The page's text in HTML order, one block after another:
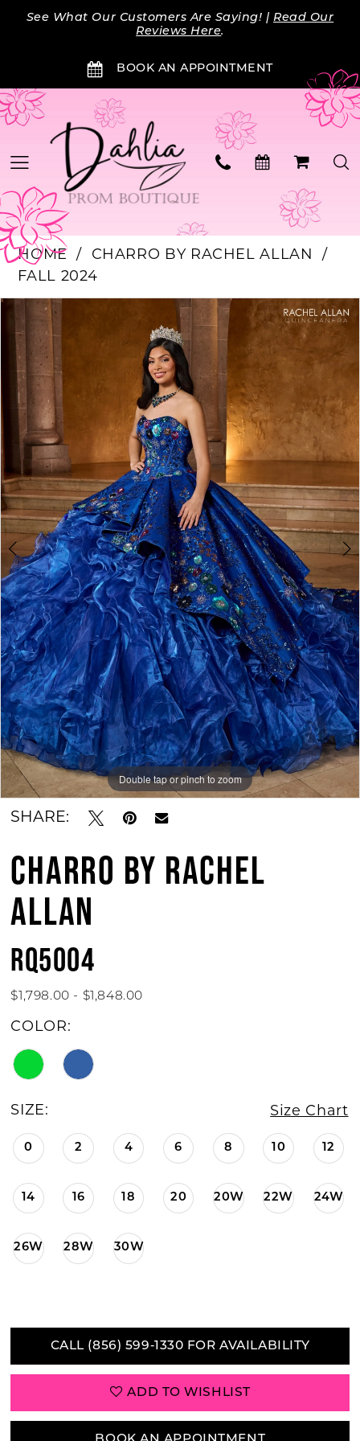
impaired
content
See What Our Customers Are Saying! |Read Our
Reviews Here.
BOOK AN APPOINTMENT
BOOK AN APPOINTMENT
HOME
CHARRO BY RACHEL ALLAN
FALL 2024
Products
Views
Carousel
end
PAUSE AUTOPLAY
PREVIOUS SLIDE
NEXT SLIDE
3
5
6
7
8
9
10
11
Double tap or pinch to zoom
Double tap or pinch to zoom
Double tap or pinch to zoom
SHARE:
CHARRO BY RACHEL
ALLAN
RQ5004
$1,798.00 - $1,848.00
COLOR:
SIZE: Size Chart
0 2 4 6 8 10 12
14 16 18 20 20W 22W 24W
26W 28W 30W
CALL (856) 599‑1330 FOR AVAILABILITY
ADD TO WISHLIST